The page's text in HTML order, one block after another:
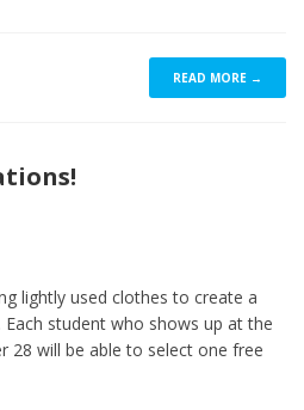
READ MORE →
lightly used clothes to create a
student who shows up at the
28 will be able to select one free